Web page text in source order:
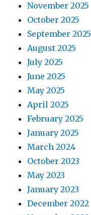
November 2025
October 2025
September 2025
August 2025
July 2025
June 2025
May 2025
April 2025
February 2025
January 2025
March 2024
October 2023
May 2023
January 2023
December 2022